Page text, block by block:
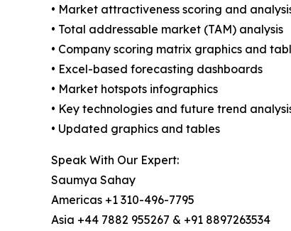
• Market attractiveness scoring and
• Total addressable market (TAM) analysis
• Company scoring matrix graphics and
• Excel-based forecasting dashboards
• Market hotspots infographics
• Key technologies and future trend
• Updated graphics and tables
Speak With Our Expert:
Saumya Sahay
Americas +1 310-496-7795
Asia +44 7882 955267 & +91 8897263534